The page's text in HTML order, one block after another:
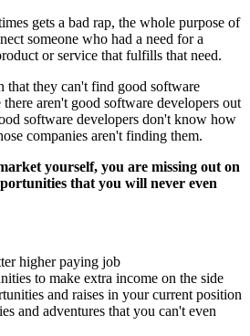
gets a bad rap, the whole purpose of
someone who had a need for a
or service that fulfills that need.
that they can't find good software
aren't good software developers out
software developers don't know how
companies aren't finding them.
yourself, you are missing out on
that you will never even
higher paying job
to make extra income on the side
and raises in your current position
and adventures that you can't even